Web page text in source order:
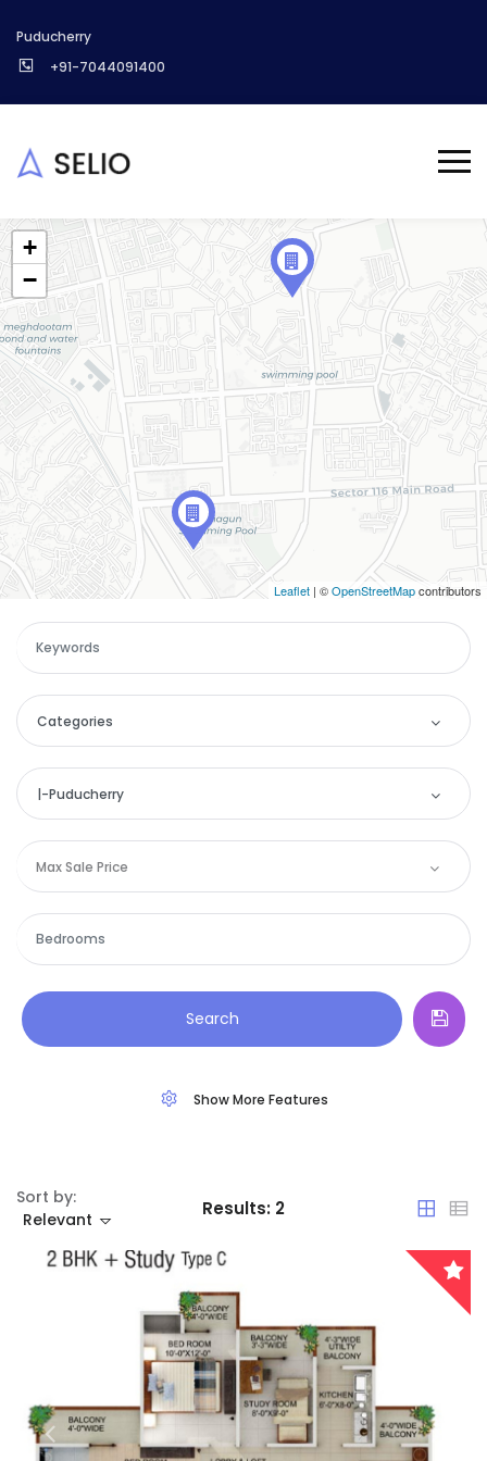
Puducherry
+91-7044091400
+
−
Leaflet | ©OpenStreetMapcontributors
Categories
House
Land
|-Puducherry
Chhattisgarh
Dadra and Nagar Haveli
Haryana
Max Sale Price
Show More Features
Search
Sort by:
Relevant
Results: 2
Remember me Forgot Password?